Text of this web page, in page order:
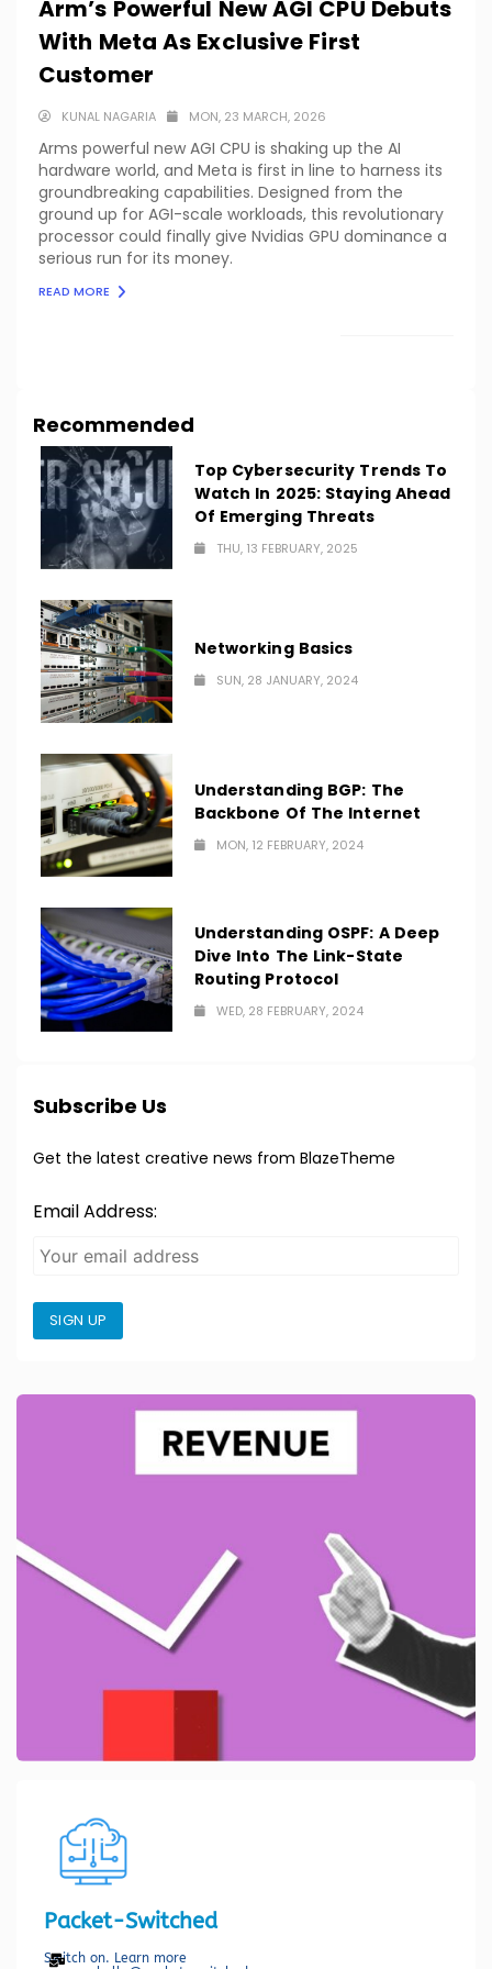
Arm’s Powerful New AGI CPU Debuts
With Meta As Exclusive First
Customer
KUNAL NAGARIA MON, 23 MARCH, 2026
Arms powerful new AGI CPU is shaking up the AI
hardware world, and Meta is first in line to harness its
groundbreaking capabilities. Designed from the
ground up for AGI-scale workloads, this revolutionary
processor could finally give Nvidias GPU dominance a
serious run for its money.
READ MORE
Recommended
Top Cybersecurity Trends To
Watch In 2025: Staying Ahead
Of Emerging Threats
THU, 13 FEBRUARY, 2025
Networking Basics
SUN, 28 JANUARY, 2024
Understanding BGP: The
Backbone Of The Internet
MON, 12 FEBRUARY, 2024
Understanding OSPF: A Deep
Dive Into The Link-State
Routing Protocol
WED, 28 FEBRUARY, 2024
Subscribe Us
Get the latest creative news from BlazeTheme
Email Address:
SIGN UP
Packet-Switched
Switch on. Learn more